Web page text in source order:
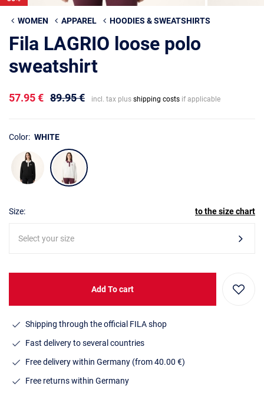
WOMEN APPAREL HOODIES & SWEATSHIRTS
Fila LAGRIO loose polo
sweatshirt
57.95 € 89.95 € incl. tax plus shipping costs if applicable
Color: WHITE
Size: to the size chart
Select your size
Add To cart
Shipping through the official FILA shop
Fast delivery to several countries
Free delivery within Germany (from 40.00 €)
Free returns within Germany